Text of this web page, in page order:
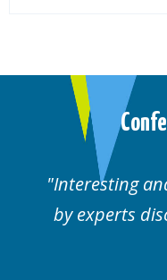
Interesting
by experts